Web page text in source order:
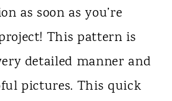
as soon as you’re
This pattern is
detailed manner and
pictures. This quick